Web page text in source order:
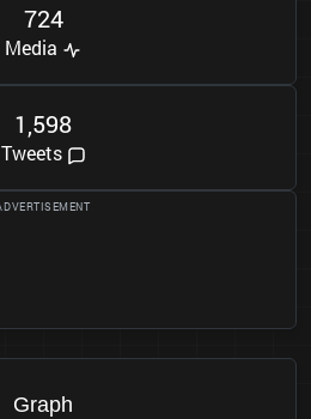
724
Media
1,598
Tweets
Graph